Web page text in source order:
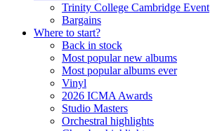
Trinity College Cambridge Event
Bargains
Where to start?
Back in stock
Most popular new albums
Most popular albums ever
Vinyl
2026 ICMA Awards
Studio Masters
Orchestral highlights